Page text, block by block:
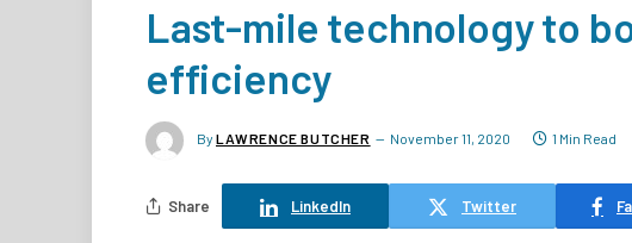
Last-mile technology to
efficiency
By LAWRENCE BUTCHER November 11, 2020 1 Min Read
Share LinkedIn Twitter